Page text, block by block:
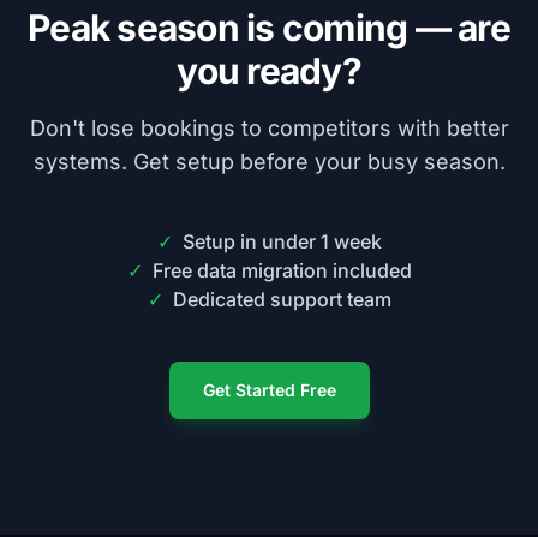
Peak season is coming — are
you ready?
Don't lose bookings to competitors with better
systems. Get setup before your busy season.
✓ Setup in under 1 week
✓ Free data migration included
✓ Dedicated support team
Get Started Free